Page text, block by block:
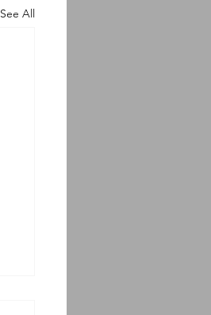
See All